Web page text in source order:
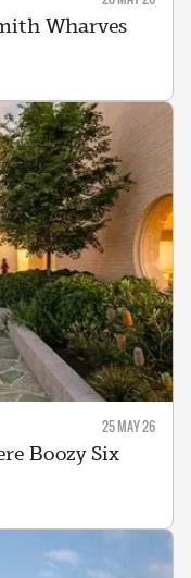
Wharves
25 MAY 26
Boozy Six